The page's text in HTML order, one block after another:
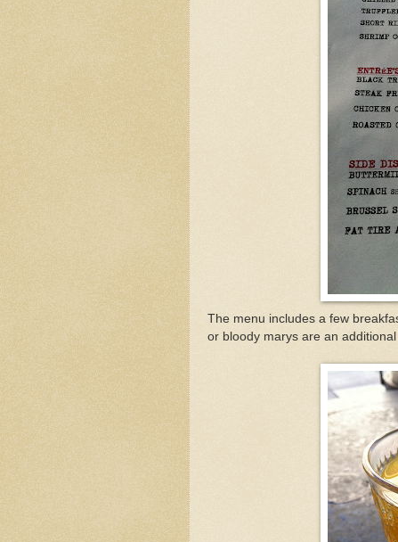
The menu includes a few
or bloody marys are an